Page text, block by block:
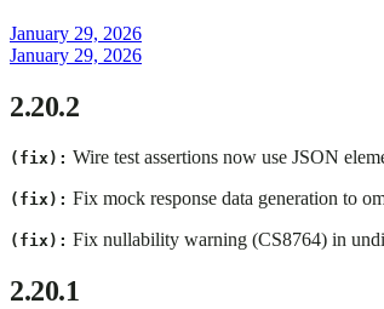
January 29, 2026
January 29, 2026
2.20.2
(fix): Wire test assertions now use JSON
(fix): Fix mock response data generation to
(fix): Fix nullability warning (CS8764) in
2.20.1